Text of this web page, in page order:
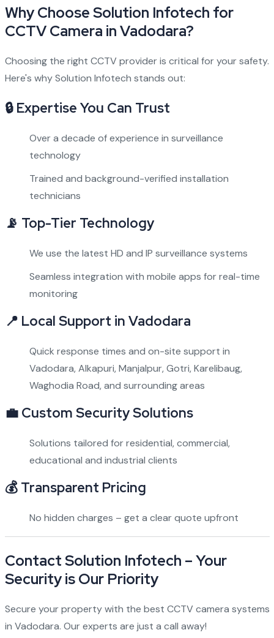
Why Choose Solution Infotech for
CCTV Camera in Vadodara?
Choosing the right CCTV provider is critical for your safety.
Here's why Solution Infotech stands out:
🔒 Expertise You Can Trust
Over a decade of experience in surveillance
technology
Trained and background-verified installation
technicians
📡 Top-Tier Technology
We use the latest HD and IP surveillance systems
Seamless integration with mobile apps for real-time
monitoring
📍 Local Support in Vadodara
Quick response times and on-site support in
Vadodara, Alkapuri, Manjalpur, Gotri, Karelibaug,
Waghodia Road, and surrounding areas
💼 Custom Security Solutions
Solutions tailored for residential, commercial,
educational and industrial clients
💰 Transparent Pricing
No hidden charges – get a clear quote upfront
Contact Solution Infotech – Your
Security is Our Priority
Secure your property with the best CCTV camera systems
in Vadodara. Our experts are just a call away!